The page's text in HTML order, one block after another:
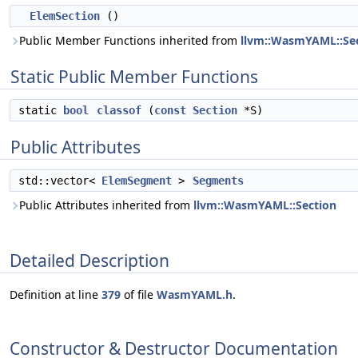
ElemSection ()
Public Member Functions inherited from
Static Public Member Functions
static bool classof (const Section *S)
Public Attributes
std::vector< ElemSegment > Segments
Public Attributes inherited from llvm::WasmYAML::Section
Detailed Description
Definition at line 379 of file WasmYAML.h.
Constructor & Destructor Documentation